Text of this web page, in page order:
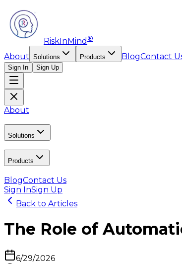
RiskInMind ®
About Solutions Products BlogContact
Sign In Sign Up
About
Solutions
Products
BlogContact Us
Sign InSign Up
Back to Articles
The Role of
6/29/2026